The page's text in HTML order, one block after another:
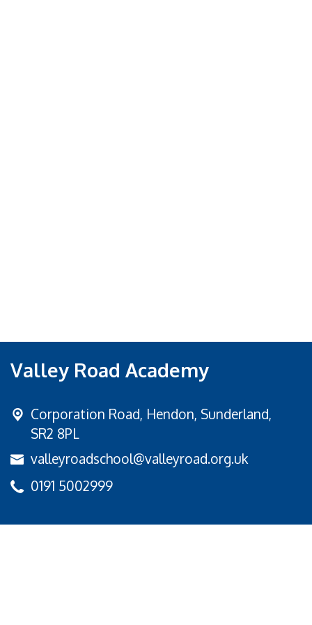
Valley Road Academy
Corporation Road, Hendon, Sunderland,
SR2 8PL
valleyroadschool@valleyroad.org.uk
0191 5002999